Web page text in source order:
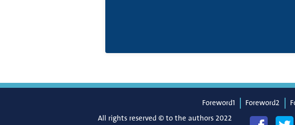
Foreword1 Foreword2
All rights reserved © to the authors 2022